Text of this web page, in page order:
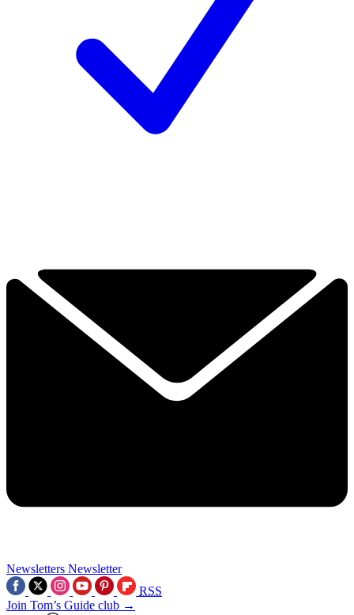
Newsletters Newsletter
RSS
Join Tom’s Guide club →